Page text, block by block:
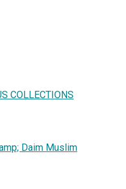
COLLECTIONS
Daim Muslim